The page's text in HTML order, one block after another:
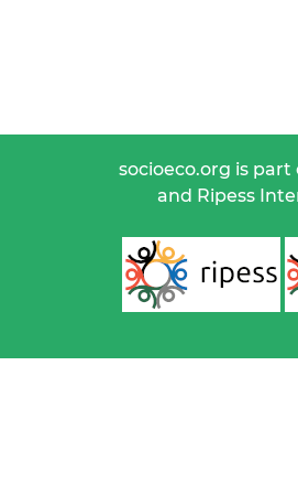
socioeco.org is part
and Ripess